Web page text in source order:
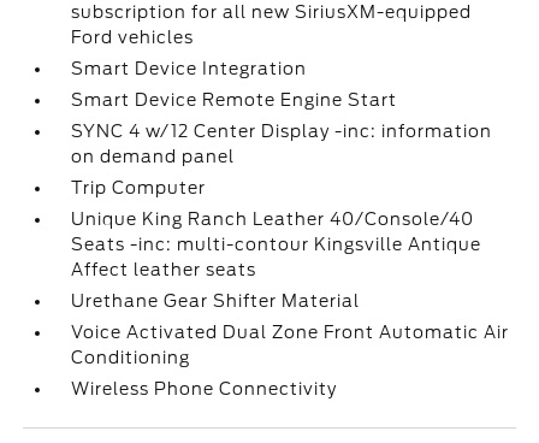
subscription for all new SiriusXM-equipped
Ford vehicles
Smart Device Integration
Smart Device Remote Engine Start
SYNC 4 w/12 Center Display -inc: information
on demand panel
Trip Computer
Unique King Ranch Leather 40/Console/40
Seats -inc: multi-contour Kingsville Antique
Affect leather seats
Urethane Gear Shifter Material
Voice Activated Dual Zone Front Automatic Air
Conditioning
Wireless Phone Connectivity